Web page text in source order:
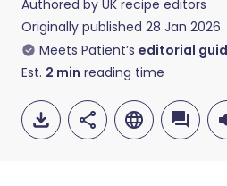
Authored by UK recipe editors
Originally published 28 Jan 2026
Meets Patient’s editorial
Est. 2 min reading time